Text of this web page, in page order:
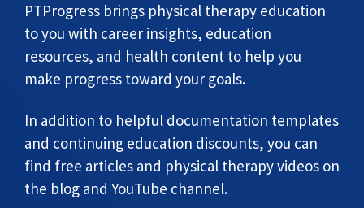
PTProgress brings physical therapy education
to you with career insights, education
resources, and health content to help you
make progress toward your goals.
In addition to helpful documentation templates
and continuing education discounts, you can
find free articles and physical therapy videos on
the blog and YouTube channel.